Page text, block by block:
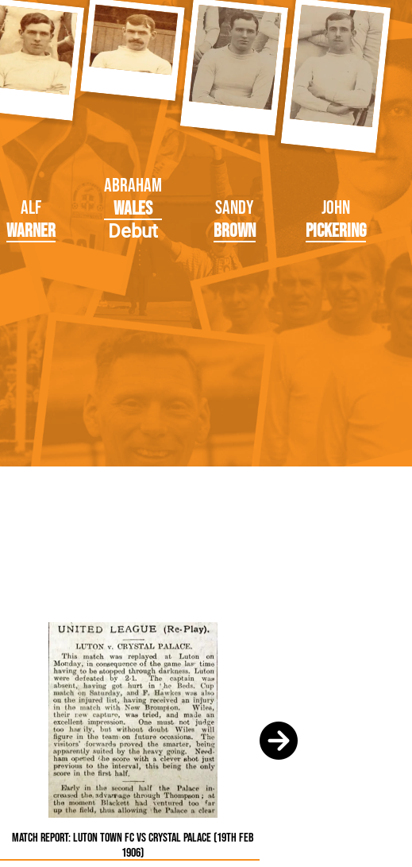
Alf
Warner
Abraham
Wales
Debut
Sandy
Brown
John
Pickering
Match Report: Luton Town FC vs Crystal Palace (19th Feb
1906)